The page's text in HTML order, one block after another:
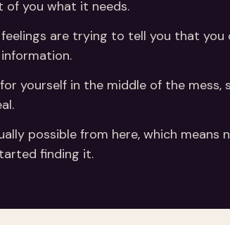
you what it needs.
are trying to tell you that
yourself in the middle of the
possible from here, which means
finding it.